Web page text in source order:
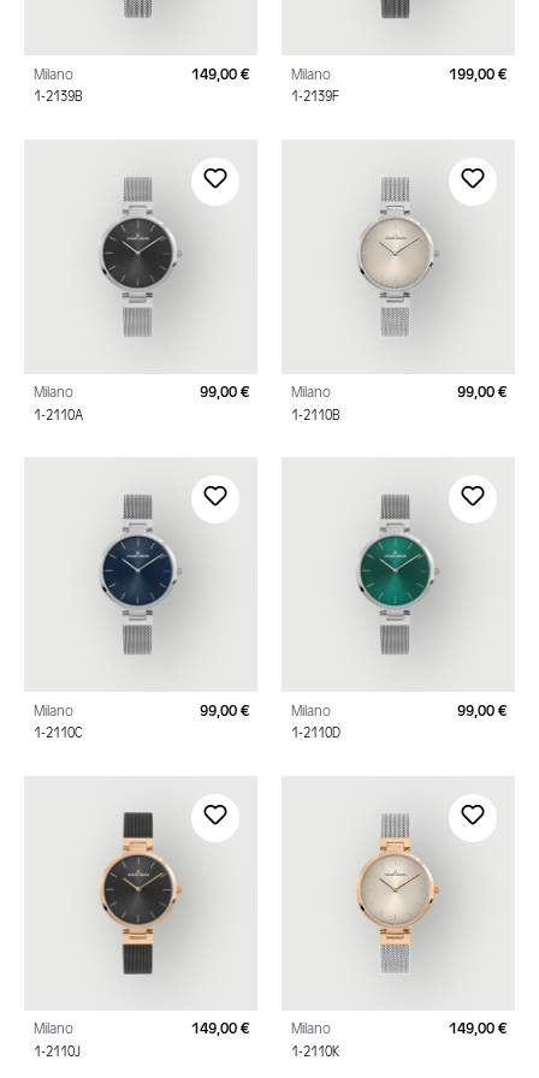
Milano
1-2139B
Regular price:
149,00 € Milano
1-2139F
199,00 €
Milano
1-2110A
Regular price:
99,00 € Milano
1-2110B
99,00 €
Milano
1-2110C
Regular price:
99,00 € Milano
1-2110D
99,00 €
Milano
1-2110J
Regular price:
149,00 € Milano
1-2110K
149,00 €